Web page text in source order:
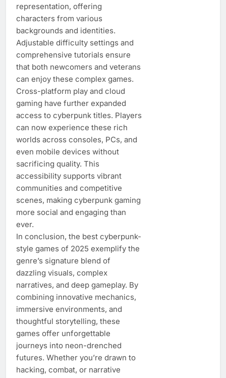
representation, offering
characters from various
backgrounds and identities.
Adjustable difficulty settings and
comprehensive tutorials ensure
that both newcomers and veterans
can enjoy these complex games.
Cross-platform play and cloud
gaming have further expanded
access to cyberpunk titles. Players
can now experience these rich
worlds across consoles, PCs, and
even mobile devices without
sacrificing quality. This
accessibility supports vibrant
communities and competitive
scenes, making cyberpunk gaming
more social and engaging than
ever.
In conclusion, the best cyberpunk-
style games of 2025 exemplify the
genre’s signature blend of
dazzling visuals, complex
narratives, and deep gameplay. By
combining innovative mechanics,
immersive environments, and
thoughtful storytelling, these
games offer unforgettable
journeys into neon-drenched
futures. Whether you’re drawn to
hacking, combat, or narrative